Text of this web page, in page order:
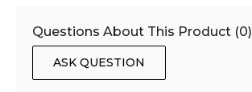
Questions About This Product (0)
ASK QUESTION